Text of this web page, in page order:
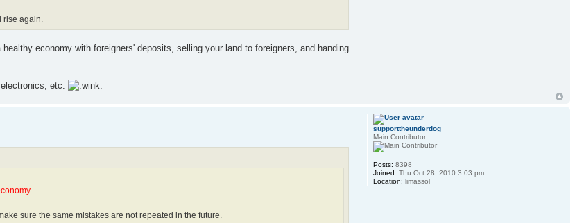
again.
economy with foreigners' deposits, selling your land to foreigners, and handing
etc.
.
sure the same mistakes are not repeated in the future.
supporttheunderdog
Main Contributor
Posts: 8398
Joined: Thu Oct 28, 2010 3:03 pm
Location: limassol